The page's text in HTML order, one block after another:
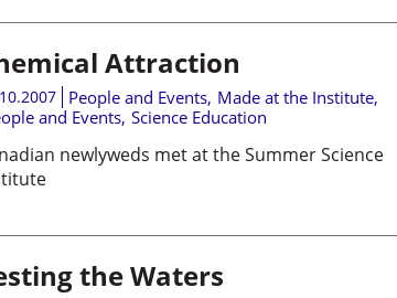
Attraction
People and Events, Made at the Institute,
and Events, Science Education
newlyweds met at the Summer Science
the Waters